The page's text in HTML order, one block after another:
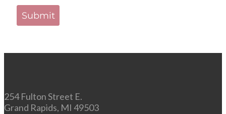
254 Fulton Street E.
Grand Rapids, MI 49503